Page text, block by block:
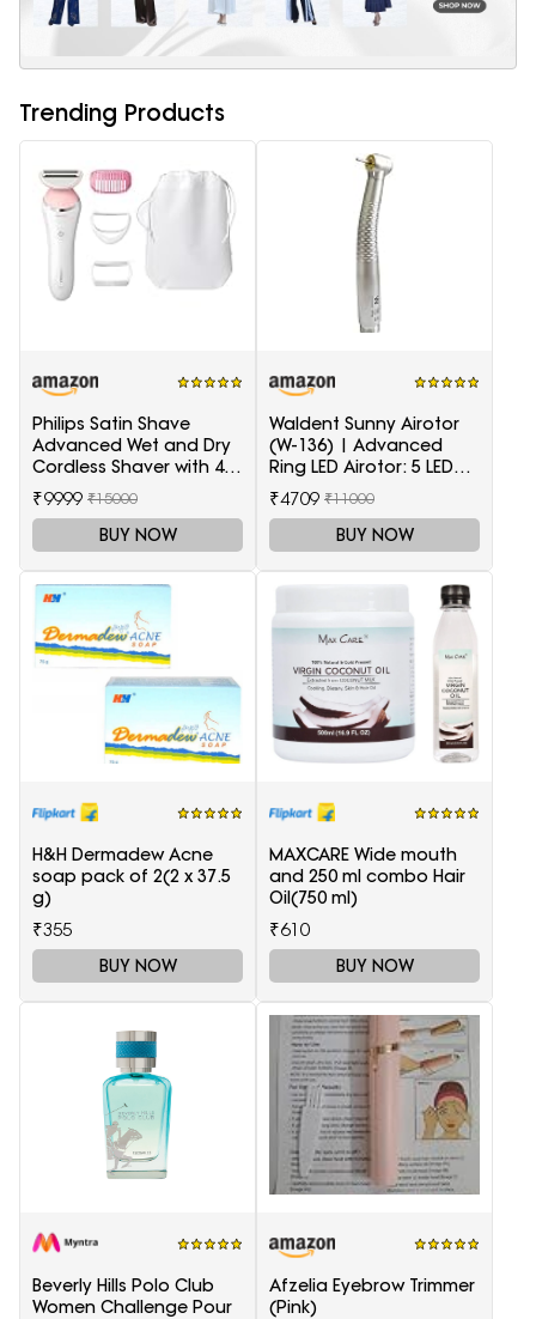
Trending Products
Philips Satin Shave
Advanced Wet and Dry
Cordless Shaver with 4
Accessories
₹9999 ₹15000
BUY NOW
Waldent Sunny Airotor
(W-136) | Advanced
Ring LED Airotor: 5 LED+,
Push Button
₹4709 ₹11000
BUY NOW
H&H Dermadew Acne
soap pack of 2(2 x 37.5
g)
₹355
BUY NOW
MAXCARE Wide mouth
and 250 ml combo Hair
Oil(750 ml)
₹610
BUY NOW
Beverly Hills Polo Club
Women Challenge Pour
Afzelia Eyebrow Trimmer
(Pink)